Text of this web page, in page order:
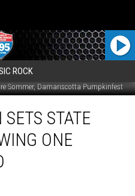
ROCK
Sommer, Damariscotta Pumpkinfest
STATE
ONE